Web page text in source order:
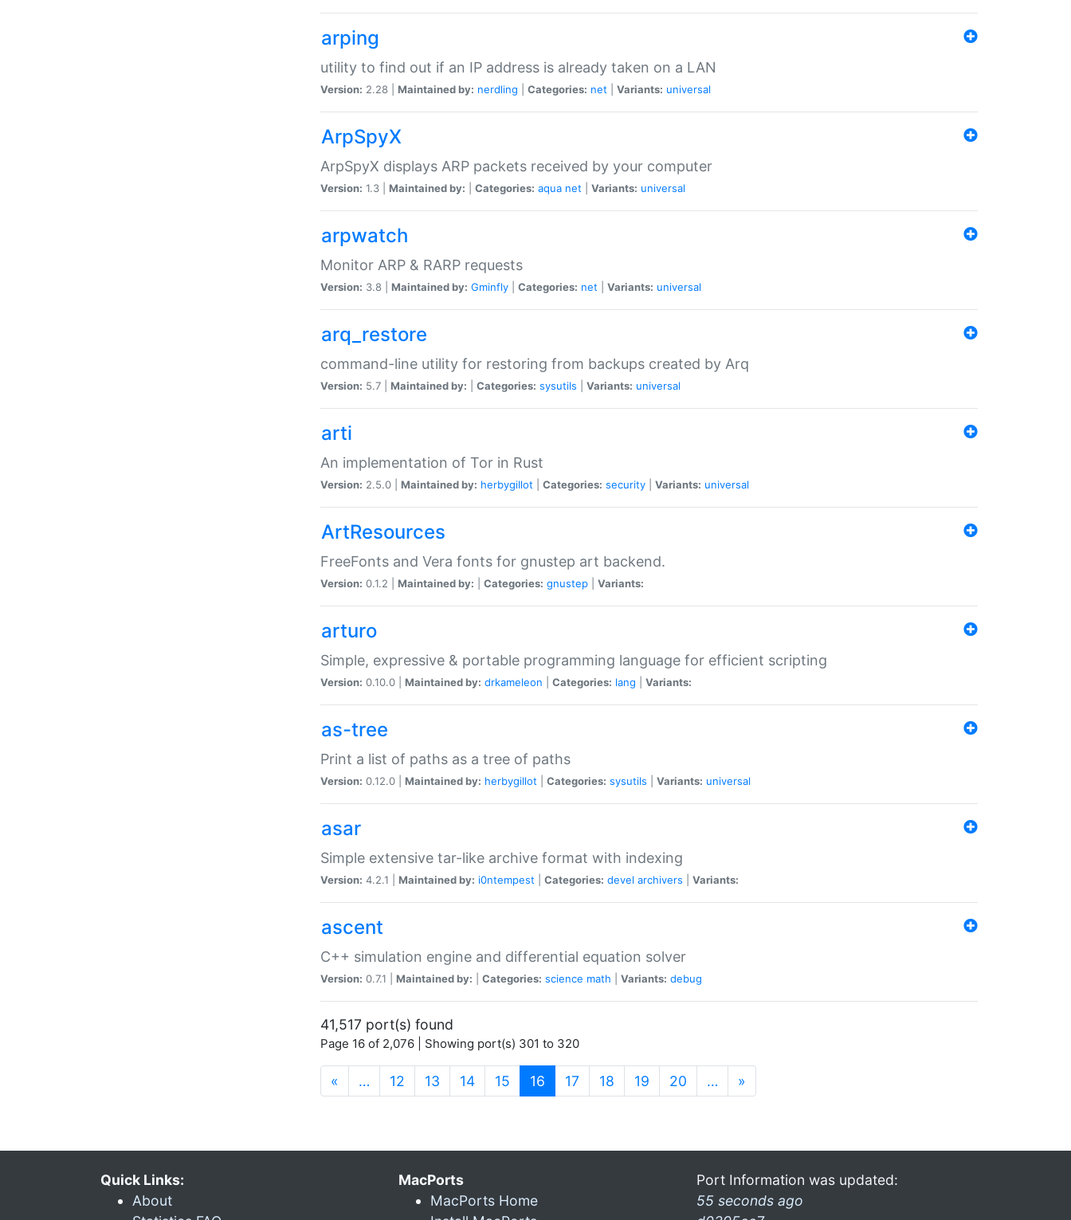
arping
utility to find out if an IP address is already taken on a LAN
Version: 2.28 | Maintained by: nerdling Categories: net Variants: universal
ArpSpyX
ArpSpyX displays ARP packets received by your computer
Version: 1.3 | Maintained by: Categories: aqua net Variants: universal
arpwatch
Monitor ARP & RARP requests
Version: 3.8 | Maintained by: Gminfly Categories: net Variants: universal
arq_restore
command-line utility for restoring from backups created by Arq
Version: 5.7 | Maintained by: Categories: sysutils Variants: universal
arti
An implementation of Tor in Rust
Version: 2.5.0 | Maintained by: herbygillot Categories: security Variants: universal
ArtResources
FreeFonts and Vera fonts for gnustep art backend.
Version: 0.1.2 | Maintained by: Categories: gnustep Variants:
arturo
Simple, expressive & portable programming language for efficient scripting
Version: 0.10.0 | Maintained by: drkameleon Categories: lang Variants:
as-tree
Print a list of paths as a tree of paths
Version: 0.12.0 | Maintained by: herbygillot Categories: sysutils Variants: universal
asar
Simple extensive tar-like archive format with indexing
Version: 4.2.1 | Maintained by: i0ntempest Categories: devel archivers Variants:
ascent
C++ simulation engine and differential equation solver
Version: 0.7.1 | Maintained by: Categories: science math Variants: debug
41,517 port(s) found
Page 16 of 2,076 | Showing port(s) 301 to 320
« … 12 13 14 15 16 (current)
17 18 19 20 … »
Quick Links:
About
MacPorts
MacPorts Home
Port Information was updated:
55 seconds ago